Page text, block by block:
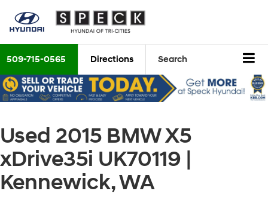
509-715-0565 Directions Search
Used 2015 BMW X5
xDrive35i UK70119 |
Kennewick, WA